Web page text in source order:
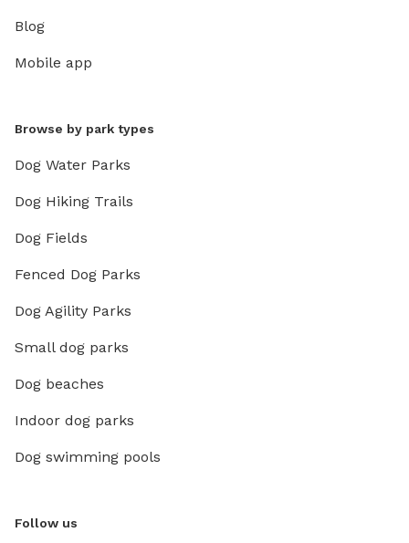
Blog
Mobile app
Browse by park types
Dog Water Parks
Dog Hiking Trails
Dog Fields
Fenced Dog Parks
Dog Agility Parks
Small dog parks
Dog beaches
Indoor dog parks
Dog swimming pools
Follow us